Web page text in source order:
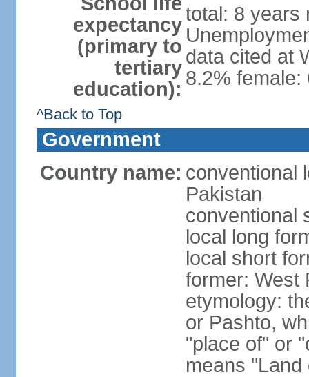
expectancy
(primary to
tertiary
education):
total: 8 years
data cited at
8.2% female:
^Back to Top
Government
Country name: conventional
Pakistan
conventional
local long
local short
former: West
etymology:
or Pashto,
"place of" or
means "Land